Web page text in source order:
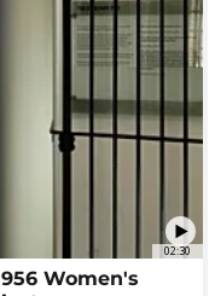
02:30
Women's